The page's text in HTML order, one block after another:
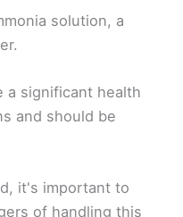
solution, a
a significant health
and should be
it's important to
of handling this